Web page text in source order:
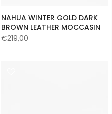
NAHUA WINTER GOLD DARK
BROWN LEATHER MOCCASIN
€219,00